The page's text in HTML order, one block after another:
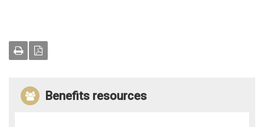
Benefits resources